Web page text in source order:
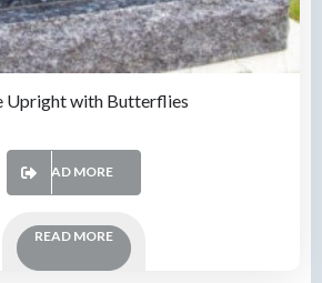
Upright with Butterflies
READ MORE
READ MORE